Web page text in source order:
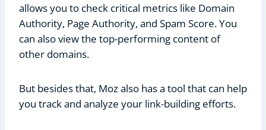
allows you to check critical metrics like Domain
Authority, Page Authority, and Spam Score. You
can also view the top-performing content of
other domains.
But besides that, Moz also has a tool that can help
you track and analyze your link-building efforts.